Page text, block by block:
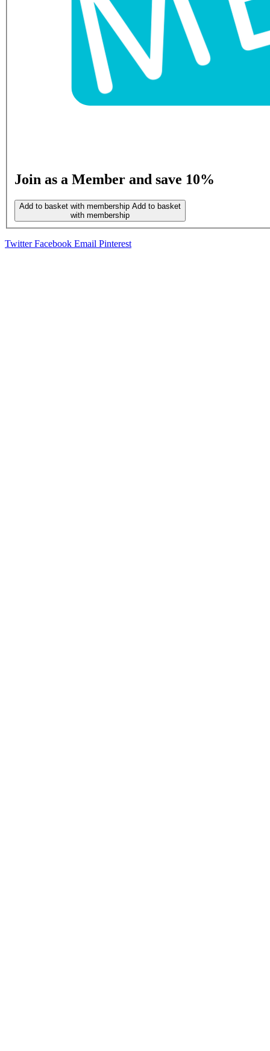
Join as a Member and save 10%
Add to basket with membership Add to basket
with membership
Twitter Facebook Email Pinterest